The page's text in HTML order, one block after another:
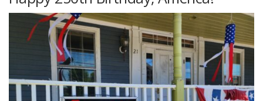
SERVICES RATES
SAMPLES LINKS